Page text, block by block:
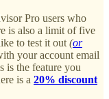
Pro users who
is also a limit of five
to test it out (or
your account email
is the feature you
is a 20% discount